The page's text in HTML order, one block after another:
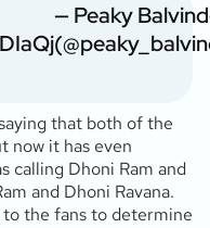
— Peaky
that both of the
now it has even
calling Dhoni Ram and
and Dhoni Ravana.
the fans to determine